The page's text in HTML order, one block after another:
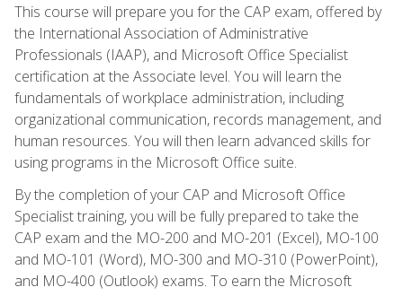
This course will prepare you for the CAP exam, offered by
the International Association of Administrative
Professionals (IAAP), and Microsoft Office Specialist
certification at the Associate level. You will learn the
fundamentals of workplace administration, including
organizational communication, records management, and
human resources. You will then learn advanced skills for
using programs in the Microsoft Office suite.
By the completion of your CAP and Microsoft Office
Specialist training, you will be fully prepared to take the
CAP exam and the MO-200 and MO-201 (Excel), MO-100
and MO-101 (Word), MO-300 and MO-310 (PowerPoint),
and MO-400 (Outlook) exams. To earn the Microsoft